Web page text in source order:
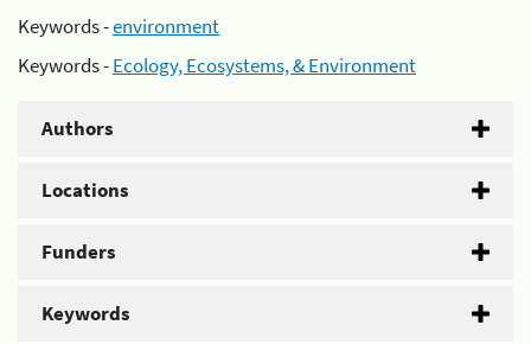
Keywords -environment
Keywords -Ecology, Ecosystems, & Environment
Authors
Locations
Funders
Keywords